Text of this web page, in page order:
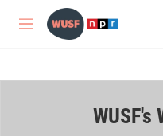
Skip to main content
M
WUSF's